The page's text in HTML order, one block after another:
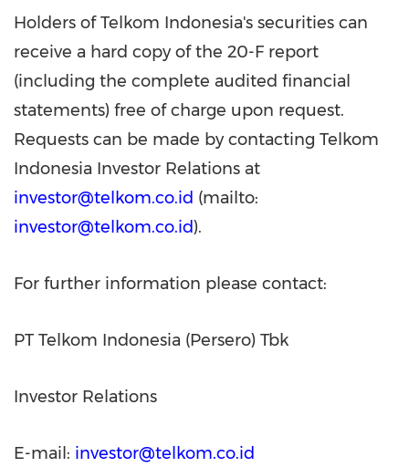
Holders of Telkom Indonesia's securities can
receive a hard copy of the 20-F report
(including the complete audited financial
statements) free of charge upon request.
Requests can be made by contacting Telkom
Indonesia Investor Relations at
investor@telkom.co.id (mailto:
investor@telkom.co.id).
For further information please contact:
PT Telkom Indonesia (Persero) Tbk
Investor Relations
E-mail: investor@telkom.co.id